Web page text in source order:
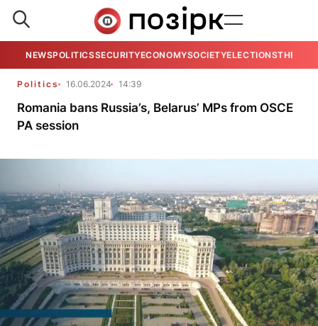
NEWSPOLITICSSECURITYECONOMYSOCIETYELECTIONSTHE
Politics 16.06.2024 14:39
Romania bans Russia’s, Belarus’ MPs from OSCE
PA session